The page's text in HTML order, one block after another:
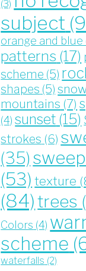
(3)
subject
orange and
patterns (17)
scheme (5)
shapes (5)
mountains (7)
(4) sunset (15)
strokes (6)
(35)
(53) texture
(84)trees
Colors (4)
scheme
waterfalls (2)